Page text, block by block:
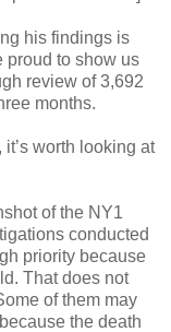
his findings is
proud to show us
review of 3,692
months.
worth looking at
of the NY1
conducted
priority because
That does not
of them may
the death